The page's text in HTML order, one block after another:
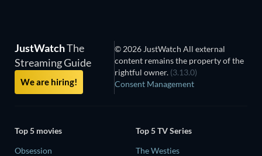
JustWatchThe
Streaming Guide
We are hiring!
© 2026 JustWatch All external
content remains the property of the
rightful owner. (3.13.0)
Consent Management
Top 5 movies
Obsession
Top 5 TV Series
The Westies